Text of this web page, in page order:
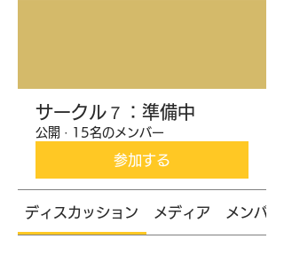
サークル７：準備中
公開 · 15名のメンバー
参加する
ディスカッション メディア メンバー